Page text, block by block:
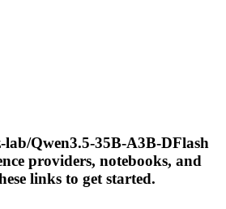
lab/Qwen3.5-35B-A3B-DFlash
providers, notebooks, and
links to get started.